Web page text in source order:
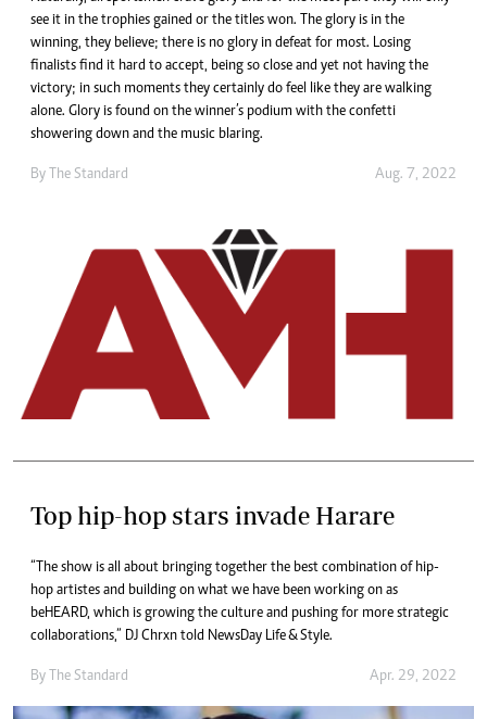
see it in the trophies gained or the titles won. The glory is in the
winning, they believe; there is no glory in defeat for most. Losing
finalists find it hard to accept, being so close and yet not having the
victory; in such moments they certainly do feel like they are walking
alone. Glory is found on the winner’s podium with the confetti
showering down and the music blaring.
By The Standard Aug. 7, 2022
Top hip-hop stars invade Harare
“The show is all about bringing together the best combination of hip-
hop artistes and building on what we have been working on as
beHEARD, which is growing the culture and pushing for more strategic
collaborations,” DJ Chrxn told NewsDay Life & Style.
By The Standard Apr. 29, 2022